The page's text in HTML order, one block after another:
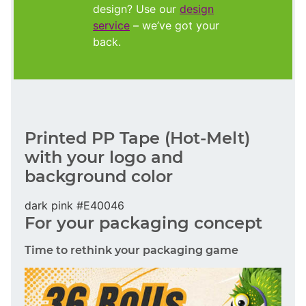
design? Use our design
service – we’ve got your
back.
Printed PP Tape (Hot-Melt)
with your logo and
background color
dark pink #E40046
For your packaging concept
Time to rethink your packaging game